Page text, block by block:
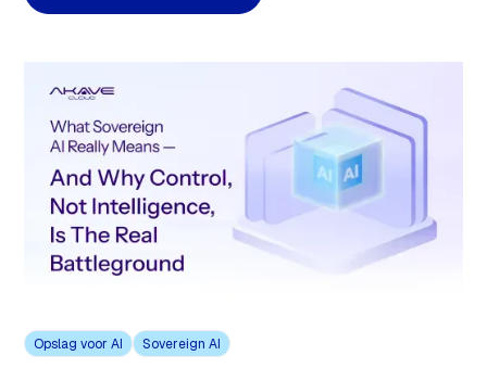
workloads without vendor lock-in.
Opslag voor AI Sovereign AI